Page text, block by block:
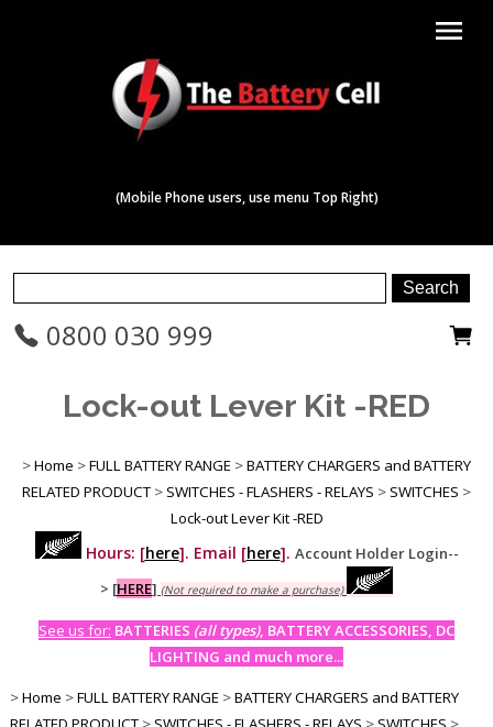
menu
(Mobile Phone users, use menu Top Right)
0800 030 999
Lock-out Lever Kit -RED
>Home >FULL BATTERY RANGE >BATTERY CHARGERS and BATTERY
RELATED PRODUCT >SWITCHES - FLASHERS - RELAYS >SWITCHES >
Lock-out Lever Kit -RED
Hours: [here]. Email [here]. Account Holder Login--
> [HERE] (Not required to make a purchase)
See us for: BATTERIES (all types), BATTERY ACCESSORIES, DC
LIGHTING and much more...
>Home >FULL BATTERY RANGE >BATTERY CHARGERS and BATTERY